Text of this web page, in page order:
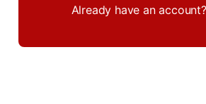
Already have an account?